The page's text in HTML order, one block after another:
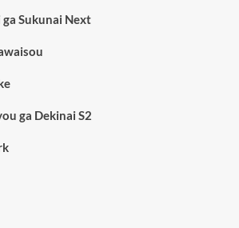
Sukunai Next
ga Dekinai S2